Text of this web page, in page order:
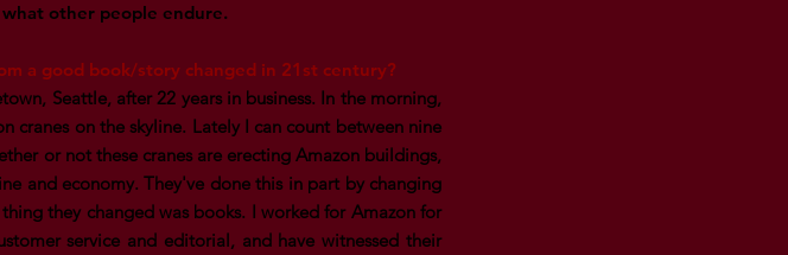
other people endure.
a good book/story changed in 21st century?
Seattle, after 22 years in business. In the morning,
cranes on the skyline. Lately I can count between nine
or not these cranes are erecting Amazon buildings,
and economy. They've done this in part by changing
they changed was books. I worked for Amazon for
service and editorial, and have witnessed their